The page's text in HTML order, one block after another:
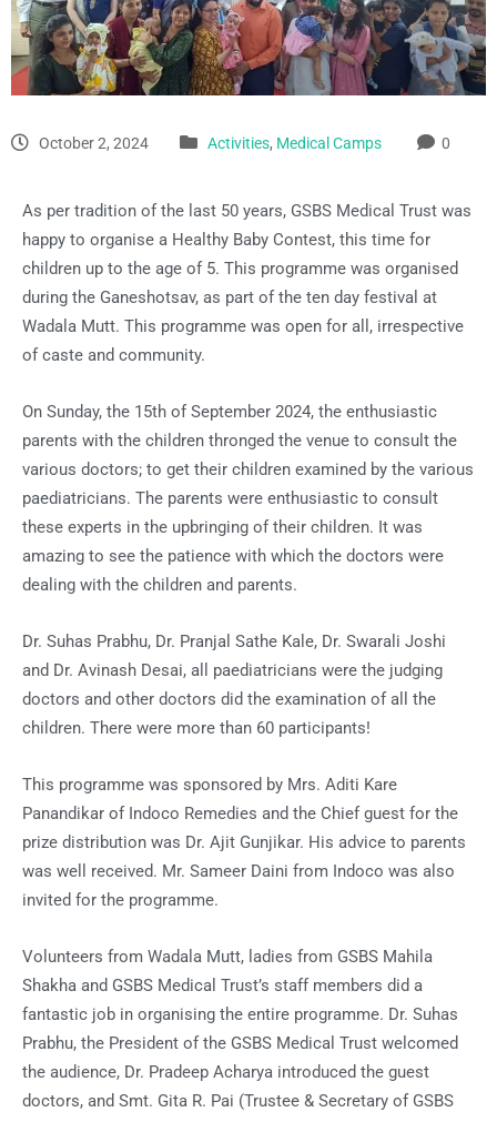
October 2, 2024 Activities, Medical Camps 0
As per tradition of the last 50 years, GSBS Medical Trust was
happy to organise a Healthy Baby Contest, this time for
children up to the age of 5. This programme was organised
during the Ganeshotsav, as part of the ten day festival at
Wadala Mutt. This programme was open for all, irrespective
of caste and community.
On Sunday, the 15th of September 2024, the enthusiastic
parents with the children thronged the venue to consult the
various doctors; to get their children examined by the various
paediatricians. The parents were enthusiastic to consult
these experts in the upbringing of their children. It was
amazing to see the patience with which the doctors were
dealing with the children and parents.
Dr. Suhas Prabhu, Dr. Pranjal Sathe Kale, Dr. Swarali Joshi
and Dr. Avinash Desai, all paediatricians were the judging
doctors and other doctors did the examination of all the
children. There were more than 60 participants!
This programme was sponsored by Mrs. Aditi Kare
Panandikar of Indoco Remedies and the Chief guest for the
prize distribution was Dr. Ajit Gunjikar. His advice to parents
was well received. Mr. Sameer Daini from Indoco was also
invited for the programme.
Volunteers from Wadala Mutt, ladies from GSBS Mahila
Shakha and GSBS Medical Trust’s staff members did a
fantastic job in organising the entire programme. Dr. Suhas
Prabhu, the President of the GSBS Medical Trust welcomed
the audience, Dr. Pradeep Acharya introduced the guest
doctors, and Smt. Gita R. Pai (Trustee & Secretary of GSBS